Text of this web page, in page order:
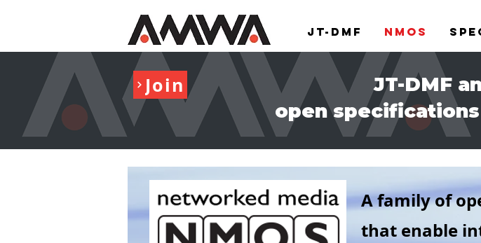
JT-DMF NMOS
Join
JT-DMF
open
A family of
that enable